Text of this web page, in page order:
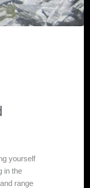
yourself
in the
range